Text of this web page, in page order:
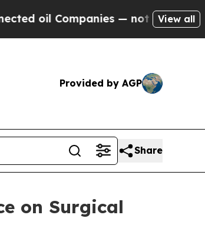
— not Taxpayers — the
View all
Provided by AGP
Share
on Surgical